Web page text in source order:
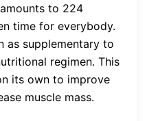
to 224
time for everybody.
as supplementary to
regimen. This
its own to improve
muscle mass.